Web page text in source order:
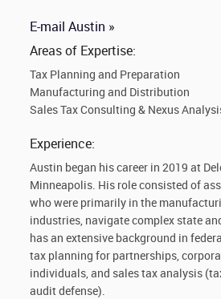
E-mail Austin »
Areas of Expertise:
Tax Planning and Preparation
Manufacturing and Distribution
Sales Tax Consulting & Nexus
Experience:
Austin began his career in 2019 at
Minneapolis. His role consisted of
who were primarily in the
industries, navigate complex state
has an extensive background in
tax planning for partnerships,
individuals, and sales tax analysis
audit defense).